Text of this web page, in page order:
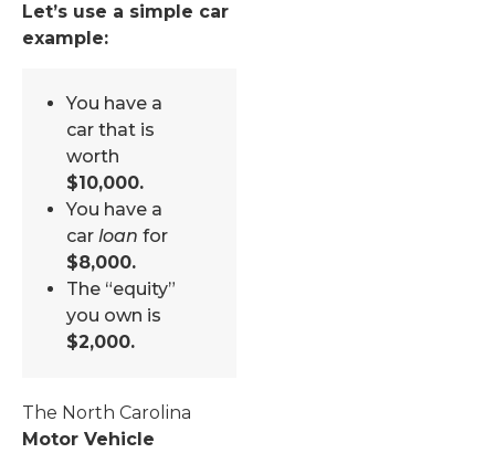
Let’s use a simple car
example:
You have a
car that is
worth
$10,000.
You have a
car loan for
$8,000.
The “equity”
you own is
$2,000.
The North Carolina
Motor Vehicle